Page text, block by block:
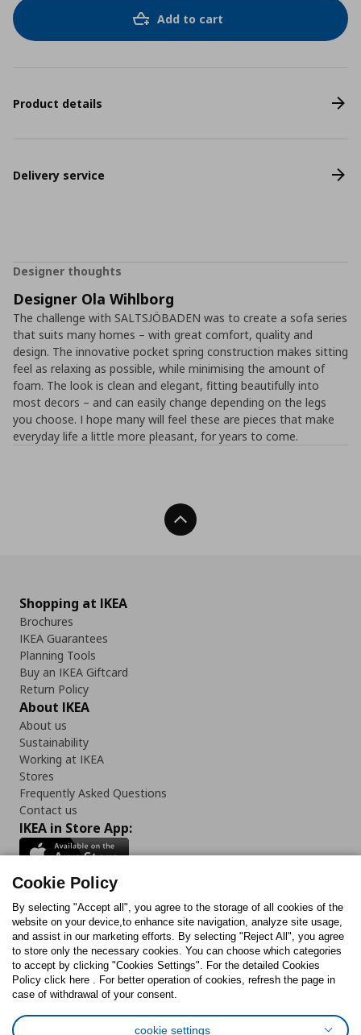
Add to cart
Product details
Delivery service
Designer thoughts
Designer Ola Wihlborg
The challenge with SALTSJÖBADEN was to create a sofa series
that suits many homes – with great comfort, quality and
design. The innovative pocket spring construction makes sitting
feel as relaxing as possible, while minimising the amount of
foam. The look is clean and elegant, fitting beautifully into
most decors – and can easily change depending on the legs
you choose. I hope many will feel these are pieces that make
everyday life a little more pleasant, for years to come.
Back To Top
Shopping at IKEA
Brochures
IKEA Guarantees
Planning Tools
Buy an IKEA Giftcard
Return Policy
About IKEA
About us
Sustainability
Working at IKEA
Stores
Frequently Asked Questions
Contact us
IKEA in Store App:
Follow us:
FacebookInstagram
TikTokYoutubePinterestTwitter
Cookie Policy
By selecting "Accept all", you agree to the storage of all cookies of the
website on your device,to enhance site navigation, analyze site usage,
and assist in our marketing efforts. By selecting "Reject All", you agree
to store only the necessary cookies. You can choose which categories
to accept by clicking "Cookies Settings". For the detailed Cookies
Policy click here . For better operation of cookies, refresh the page in
case of withdrawal of your consent.
cookie settings